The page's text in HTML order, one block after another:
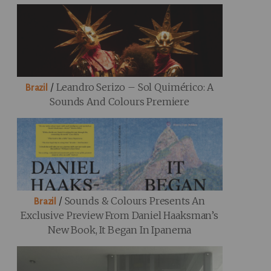
Brazil / Leandro Serizo – Sol Quimérico: A
Sounds And Colours Premiere
Brazil / Sounds & Colours Presents An
Exclusive Preview From Daniel Haaksman’s
New Book, It Began In Ipanema